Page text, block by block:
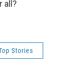
all?
Stories